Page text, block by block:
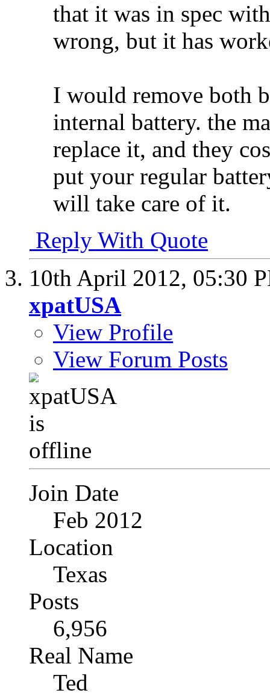
that it was in spec
wrong, but it has
I would remove both
internal battery. the
replace it, and they
put your regular
will take care of it.
Reply With Quote
10th April 2012, 05:30
xpatUSA
View Profile
View Forum Posts
Join Date
Feb 2012
Location
Texas
Posts
6,956
Real Name
Ted